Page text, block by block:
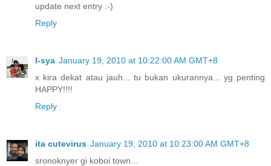
update next entry :-)
Reply
I-sya January 19, 2010 at 10:22:00 AM GMT+8
x kira dekat atau jauh... tu bukan ukurannya... yg penting
HAPPY!!!!
Reply
ita cutevirus January 19, 2010 at 10:23:00 AM GMT+8
sronoknyer gi koboi town...